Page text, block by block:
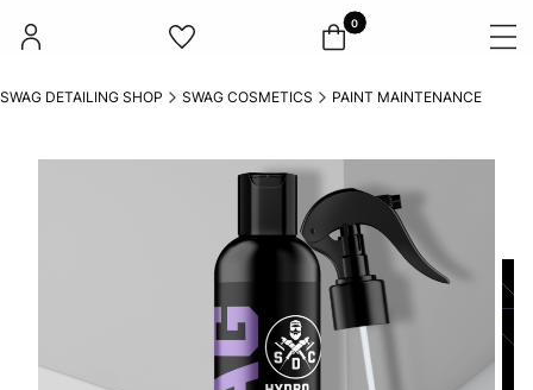
Products in the cart: 0. See
SWAG DETAILING SHOP SWAG COSMETICS PAINT MAINTENANCE